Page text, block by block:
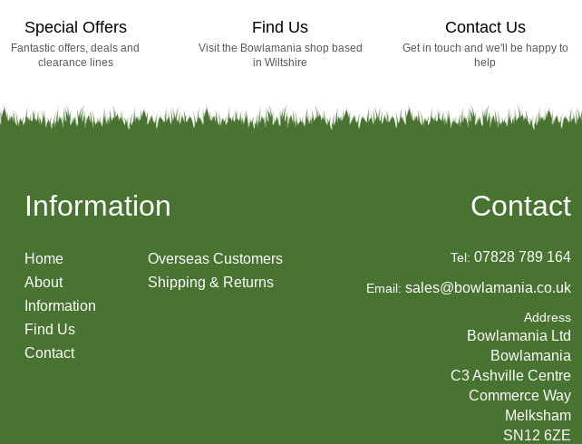
Special Offers
Fantastic offers, deals and
clearance lines
Find Us
Visit the Bowlamania shop based
in Wiltshire
Contact Us
Get in touch and we'll be happy to
help
Information
Home
About
Information
Find Us
Contact
Overseas Customers
Shipping & Returns
Contact
Tel: 07828 789 164
Email: sales@bowlamania.co.uk
Address
Bowlamania Ltd
Bowlamania
C3 Ashville Centre
Commerce Way
Melksham
SN12 6ZE